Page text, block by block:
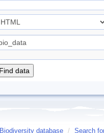
Biodiversity database / Search